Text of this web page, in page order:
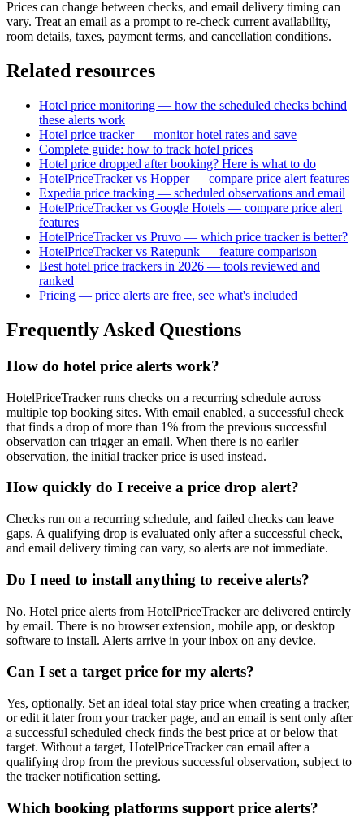
Prices can change between checks, and email delivery timing can
vary. Treat an email as a prompt to re-check current availability,
room details, taxes, payment terms, and cancellation conditions.
Related resources
Hotel price monitoring — how the scheduled checks behind
these alerts work
Hotel price tracker — monitor hotel rates and save
Complete guide: how to track hotel prices
Hotel price dropped after booking? Here is what to do
HotelPriceTracker vs Hopper — compare price alert features
Expedia price tracking — scheduled observations and email
HotelPriceTracker vs Google Hotels — compare price alert
features
HotelPriceTracker vs Pruvo — which price tracker is better?
HotelPriceTracker vs Ratepunk — feature comparison
Best hotel price trackers in 2026 — tools reviewed and
ranked
Pricing — price alerts are free, see what's included
Frequently Asked Questions
How do hotel price alerts work?
HotelPriceTracker runs checks on a recurring schedule across
multiple top booking sites. With email enabled, a successful check
that finds a drop of more than 1% from the previous successful
observation can trigger an email. When there is no earlier
observation, the initial tracker price is used instead.
How quickly do I receive a price drop alert?
Checks run on a recurring schedule, and failed checks can leave
gaps. A qualifying drop is evaluated only after a successful check,
and email delivery timing can vary, so alerts are not immediate.
Do I need to install anything to receive alerts?
No. Hotel price alerts from HotelPriceTracker are delivered entirely
by email. There is no browser extension, mobile app, or desktop
software to install. Alerts arrive in your inbox on any device.
Can I set a target price for my alerts?
Yes, optionally. Set an ideal total stay price when creating a tracker,
or edit it later from your tracker page, and an email is sent only after
a successful scheduled check finds the best price at or below that
target. Without a target, HotelPriceTracker can email after a
qualifying drop from the previous successful observation, subject to
the tracker notification setting.
Which booking platforms support price alerts?